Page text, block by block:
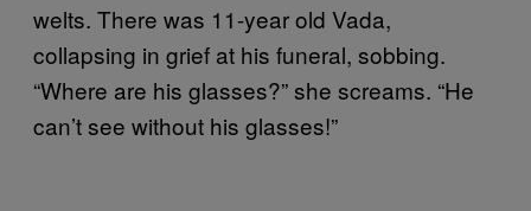
welts. There was 11-year old Vada,
collapsing in grief at his funeral, sobbing.
“Where are his glasses?” she screams. “He
can’t see without his glasses!”